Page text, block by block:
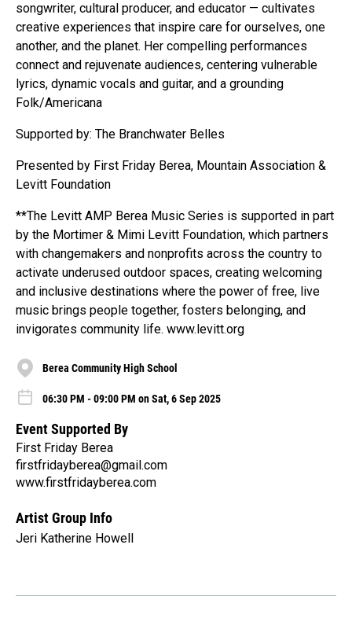
songwriter, cultural producer, and educator — cultivates
creative experiences that inspire care for ourselves, one
another, and the planet. Her compelling performances
connect and rejuvenate audiences, centering vulnerable
lyrics, dynamic vocals and guitar, and a grounding
Folk/Americana
Supported by: The Branchwater Belles
Presented by First Friday Berea, Mountain Association &
Levitt Foundation
**The Levitt AMP Berea Music Series is supported in part
by the Mortimer & Mimi Levitt Foundation, which partners
with changemakers and nonprofits across the country to
activate underused outdoor spaces, creating welcoming
and inclusive destinations where the power of free, live
music brings people together, fosters belonging, and
invigorates community life. www.levitt.org
Berea Community High School
06:30 PM - 09:00 PM on Sat, 6 Sep 2025
Event Supported By
First Friday Berea
firstfridayberea@gmail.com
www.firstfridayberea.com
Artist Group Info
Jeri Katherine Howell